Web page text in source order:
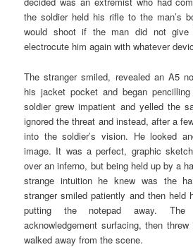
the soldier held his rifle to the man’s
would shoot if the man did not
electrocute him again with whatever
The stranger smiled, revealed an A5
his jacket pocket and began
soldier grew impatient and yelled the
ignored the threat and instead, after a
into the soldier’s vision. He looked
image. It was a perfect, graphic
over an inferno, but being held up by a
strange intuition he knew was the
stranger smiled patiently and then held
putting the notepad away. The
acknowledgement surfacing, then
walked away from the scene.